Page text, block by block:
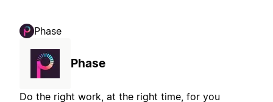
Phase
Phase
Do the right work, at the right time, for you